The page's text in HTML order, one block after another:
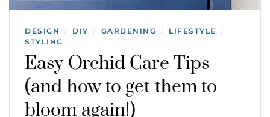
DESIGN / DIY / GARDENING / LIFESTYLE /
STYLING
Easy Orchid Care Tips
(and how to get them to
bloom again!)